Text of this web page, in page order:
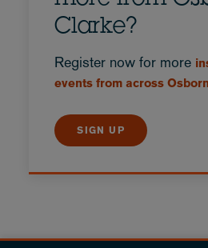
Clarke?
Register now for more
events from across
SIGN UP